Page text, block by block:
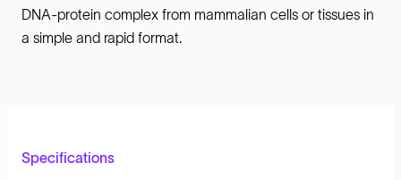
DNA-protein complex from mammalian cells or tissues in
a simple and rapid format.
Specifications